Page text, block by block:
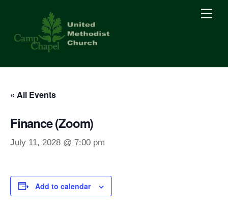
content
« All Events
Finance (Zoom)
July 11, 2028 @ 7:00 pm
Add to calendar